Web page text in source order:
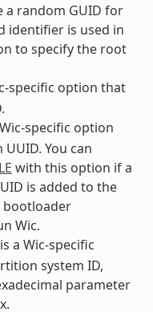
a random GUID for
identifier is used in
to specify the root
specific option that
specific option
You can
with this option if a
is added to the
bootloader
Wic.
a Wic-specific
system ID,
parameter